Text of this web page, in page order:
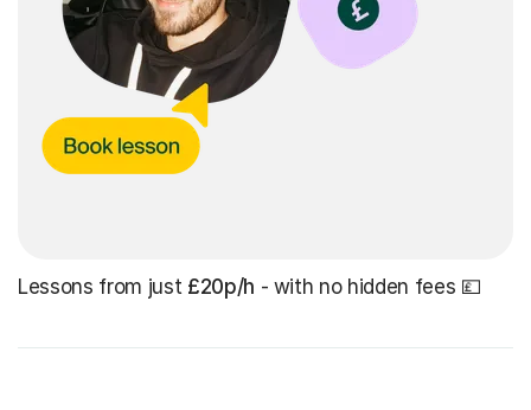
Lessons from just £20p/h - with no hidden fees 💷